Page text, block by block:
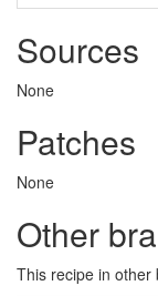
Sources
None
Patches
None
Other
This recipe in other